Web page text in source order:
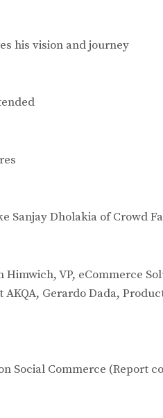
his vision and journey
Sanjay Dholakia of Crowd
VP, eCommerce
Gerardo Dada,
Social Commerce (Report